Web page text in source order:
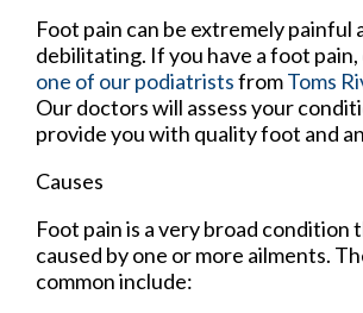
Foot pain can be extremely painful
debilitating. If you have a foot
one of our podiatristsfromToms
Our doctorswill assess your
provide you with quality foot and
Causes
Foot pain is a very broad condition
caused by one or more ailments.
common include: